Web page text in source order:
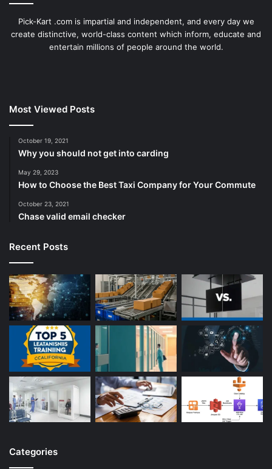
Pick-Kart .com is impartial and independent, and every day we
create distinctive, world-class content which inform, educate and
entertain millions of people around the world.
Most Viewed Posts
October 19, 2021
Why you should not get into carding
May 29, 2023
How to Choose the Best Taxi Company for Your Commute
October 23, 2021
Chase valid email checker
Recent Posts
Categories